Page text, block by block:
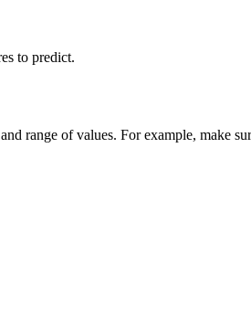
to predict.
range of values. For example, make